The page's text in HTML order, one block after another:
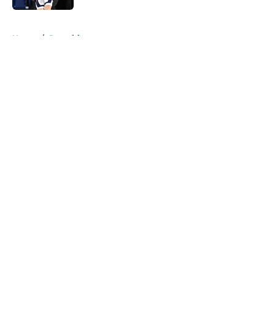
Home / Recruiting